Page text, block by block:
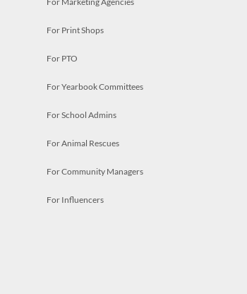
For Print Shops
For PTO
For Yearbook Committees
For School Admins
For Animal Rescues
For Community Managers
For Influencers